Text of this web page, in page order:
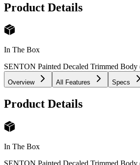
Product Details
In The Box
SENTON Painted Decaled Trimmed
Overview All Features Specs
Product Details
In The Box